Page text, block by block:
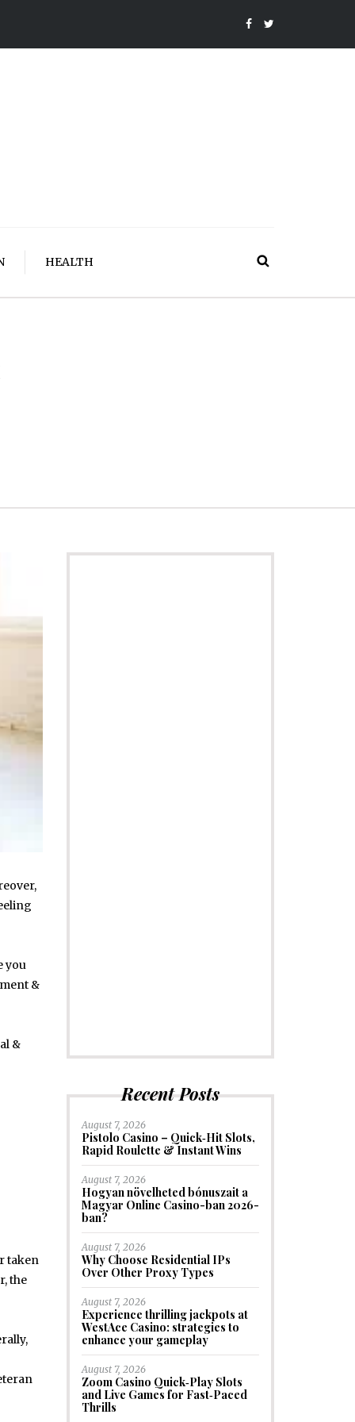
HEALTH
you
&
&
taken
the
Recent Posts
August 7, 2026
Pistolo Casino – Quick‑Hit Slots,
Rapid Roulette & Instant Wins
August 7, 2026
Hogyan növelheted bónuszait a
Magyar Online Casino-ban 2026-
ban?
August 7, 2026
Why Choose Residential IPs
Over Other Proxy Types
August 7, 2026
Experience thrilling jackpots at
WestAce Casino: strategies to
enhance your gameplay
August 7, 2026
Zoom Casino Quick‑Play Slots
and Live Games for Fast‑Paced
Thrills